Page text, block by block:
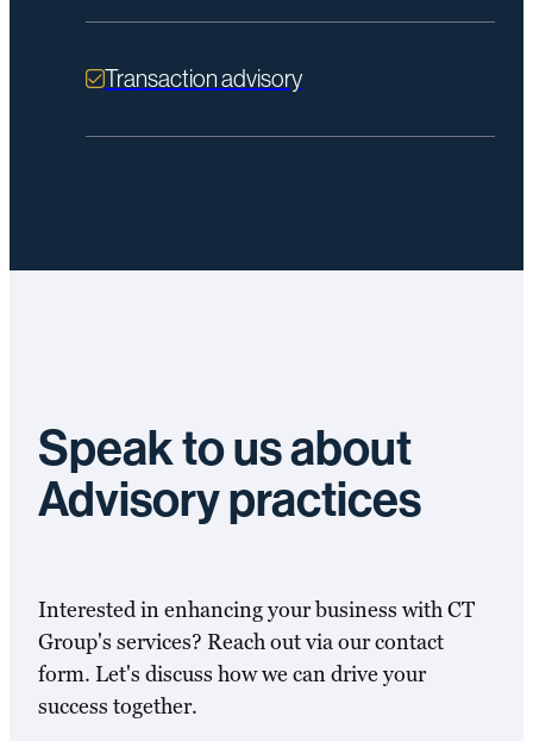
Transaction advisory
Speak to us about
Advisory practices
Interested in enhancing your business with CT
Group's services? Reach out via our contact
form. Let's discuss how we can drive your
success together.